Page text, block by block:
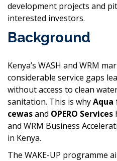
development projects and
interested investors.
Background
Kenya’s WASH and WRM
considerable service gaps
without access to clean
sanitation. This is whyAqua
cewasand OPERO Services
and WRM Business
in Kenya.
The WAKE-UP programme